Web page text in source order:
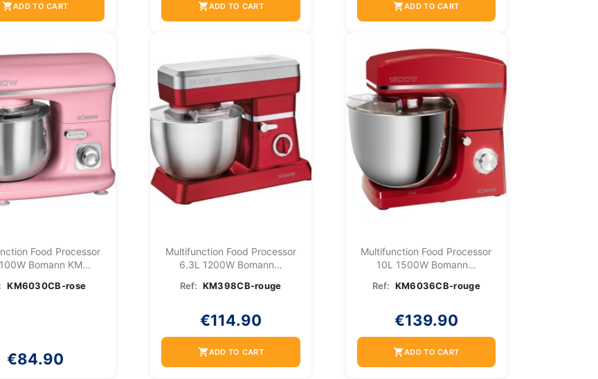
shopping_cartADD TO CART shopping_cartADD TO CART shopping_cartADD TO CART
Food Processor
Bomann KM...
KM6030CB-rose
€84.90
Multifunction Food Processor
6.3L 1200W Bomann...
Ref: KM398CB-rouge
€114.90
shopping_cartADD TO CART
Multifunction Food Processor
10L 1500W Bomann...
Ref: KM6036CB-rouge
€139.90
shopping_cartADD TO CART